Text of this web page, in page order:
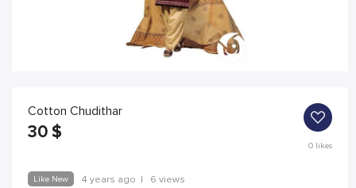
Cotton Chudithar
30 $
0likes
Like New 4 years ago | 6 views